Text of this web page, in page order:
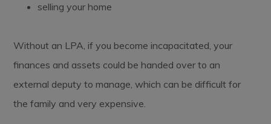
selling your home
Without an LPA, if you become incapacitated, your
finances and assets could be handed over to an
external deputy to manage, which can be difficult for
the family and very expensive.